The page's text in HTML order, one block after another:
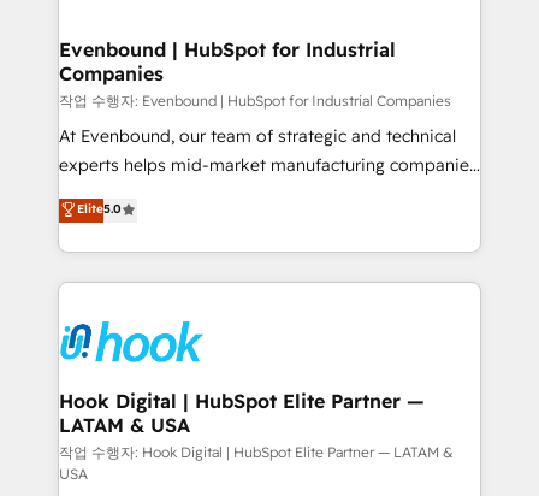
View, SuperOffice) - Custom integrations (e.g. MS
Business Central, Navision, AX, SAP, Exact, AFAS) We
focus on growing B2B companies in the SME sector
such as manufacturing, SaaS, business services and
wholesaler companies. As an experienced HubSpot
That's why we have developed a step-by-step
implementation process that focuses on user
strive for optimal customer processes and
experiences. Systony – We believe you can grow!
Evenbound | HubSpot for Industrial
Companies
작업 수행자: Evenbound | HubSpot for Industrial Companies
At Evenbound, our team of strategic and technical
experts helps mid-market manufacturing companies
achieve real growth. We specialize in delivering
tailored solutions that drive results by leveraging
HubSpot’s platform and data to fuel success.
Technical Solutions: - HubSpot Technical Consulting -
Onboarding - Data Migration & Integrations -
Technical Audit & Optimization Strategic Solutions: -
Revenue Operations - Inbound Marketing -
Outbound Marketing - HubSpot CMS Website
Design & Development We empower our clients to
reach their full potential by providing transparent,
Elite5.0
Hook Digital | HubSpot Elite Partner —
LATAM & USA
작업 수행자: Hook Digital | HubSpot Elite Partner — LATAM &
USA